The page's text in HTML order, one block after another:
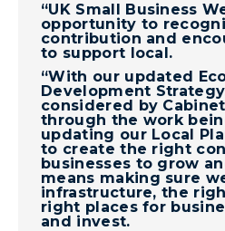
“UK Small Business
opportunity to
contribution and
to support local.
“With our updated
Development
considered by
through the work
updating our Local
to create the right
businesses to grow
means making sure
infrastructure, the
right places for
and invest.